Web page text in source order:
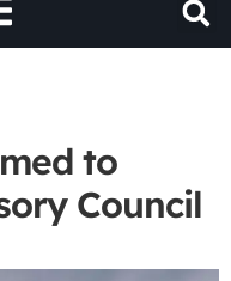
to
Council